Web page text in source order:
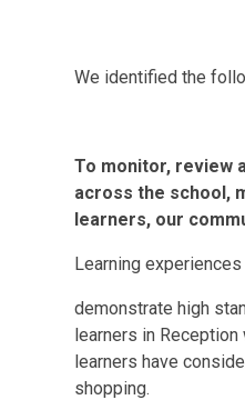
We identified the
To monitor, review
across the school,
learners, our
Learning
demonstrate high
learners in Reception
learners have
shopping.